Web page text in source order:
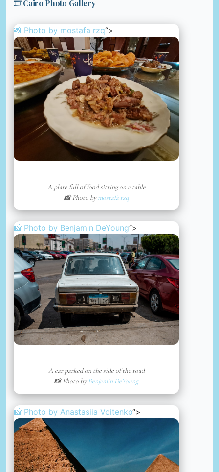
🎞️ Cairo Photo Gallery
📸 Photo by mostafa rzq“>
A plate full of food sitting on a table
📸 Photo bymostafa rzq
📸 Photo by Benjamin DeYoung“>
A car parked on the side of the road
📸 Photo byBenjamin DeYoung
📸 Photo by Anastasiia Voitenko“>